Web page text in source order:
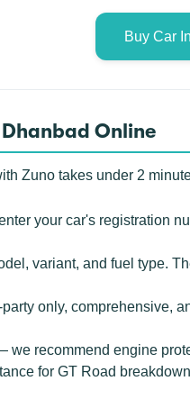
Buy Car
Online
Zuno takes under 2
your car's registration
variant, and fuel type.
only, comprehensive,
recommend engine
for GT Road